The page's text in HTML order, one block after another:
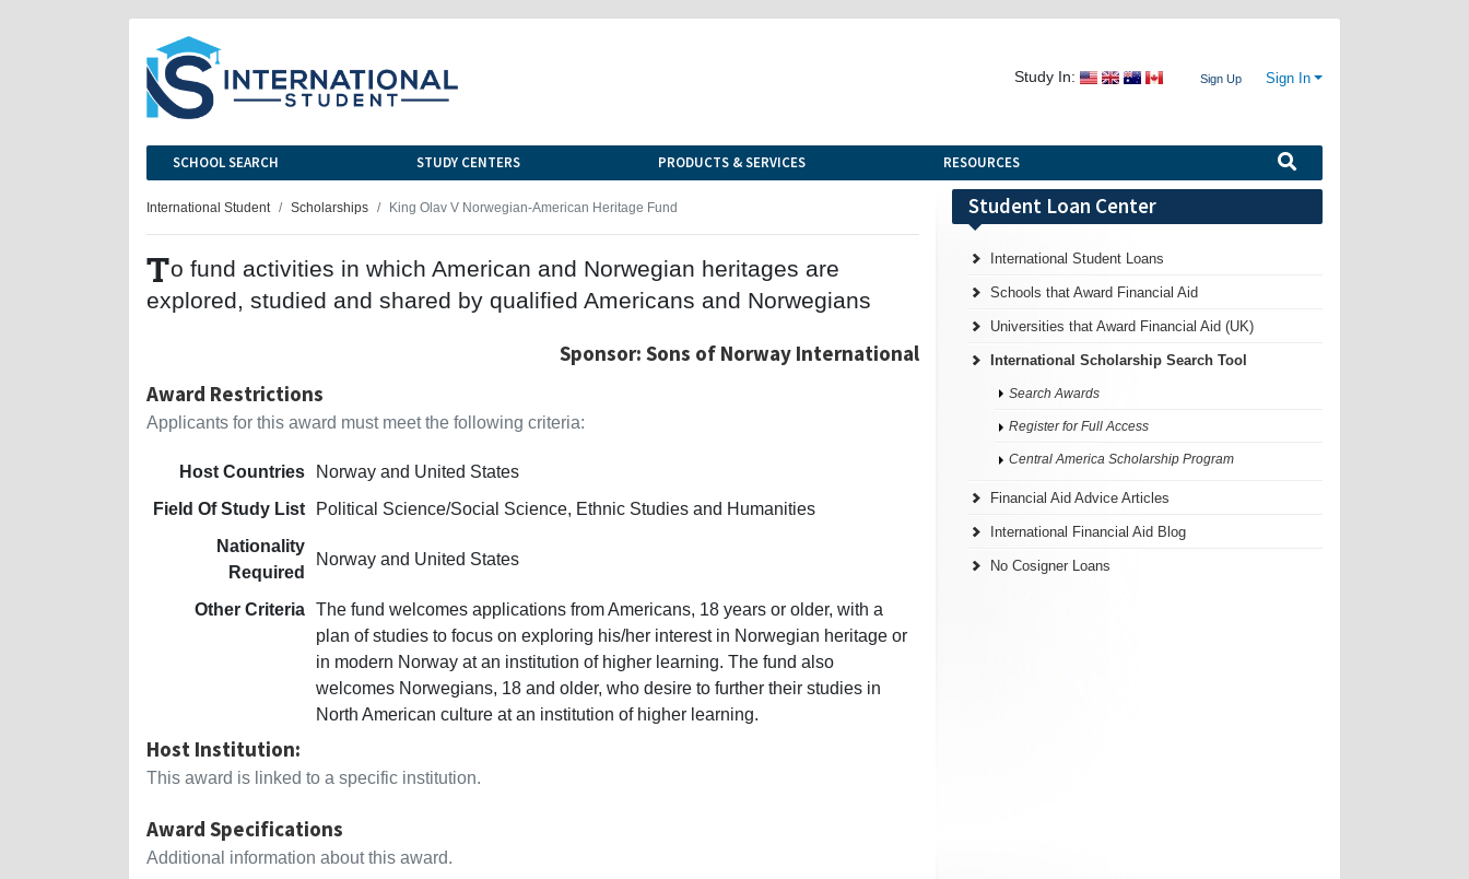
Study In: Sign Up Sign In
SCHOOL SEARCH STUDY CENTERS PRODUCTS & SERVICES RESOURCES
International Student Scholarships King Olav V Norwegian-American Heritage Fund
To fund activities in which American and Norwegian heritages are
explored, studied and shared by qualified Americans and Norwegians
Sponsor: Sons of Norway International
Award Restrictions
Applicants for this award must meet the following criteria:
Host Countries
Norway and United States
Field Of Study List
Political Science/Social Science, Ethnic Studies and Humanities
Nationality
Required
Norway and United States
Other Criteria The fund welcomes applications from Americans, 18 years or older, with a
plan of studies to focus on exploring his/her interest in Norwegian heritage or
in modern Norway at an institution of higher learning. The fund also
welcomes Norwegians, 18 and older, who desire to further their studies in
North American culture at an institution of higher learning.
Host Institution:
This award is linked to a specific institution.
Award Specifications
Additional information about this award.
Student Loan Center
International Student Loans
Schools that Award Financial Aid
Universities that Award Financial Aid (UK)
International Scholarship Search Tool
Search Awards
Register for Full Access
Central America Scholarship Program
Financial Aid Advice Articles
International Financial Aid Blog
No Cosigner Loans